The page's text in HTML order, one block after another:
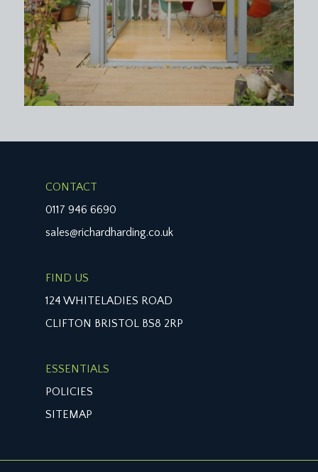
CONTACT
0117 946 6690
sales@richardharding.co.uk
FIND US
124 WHITELADIES ROAD
CLIFTON BRISTOL BS8 2RP
ESSENTIALS
POLICIES
SITEMAP